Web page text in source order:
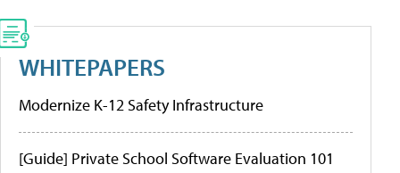
WHITEPAPERS
Modernize K-12 Safety Infrastructure
[Guide] Private School Software Evaluation 101